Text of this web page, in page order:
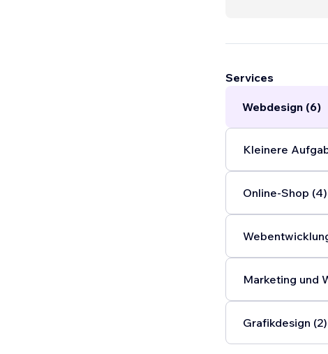
demanding or
Services
Webdesign (6)
Kleinere
Online-Shop (4)
Marketing und
Grafikdesign (2)